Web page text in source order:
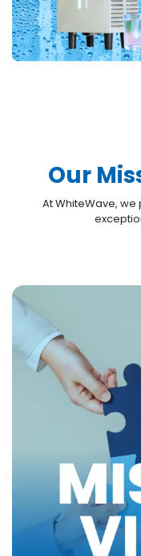
Our
At WhiteWave,